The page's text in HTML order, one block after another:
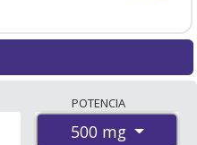
pharmacies, U.S.
coupon programs.
POTENCIA
500 mg